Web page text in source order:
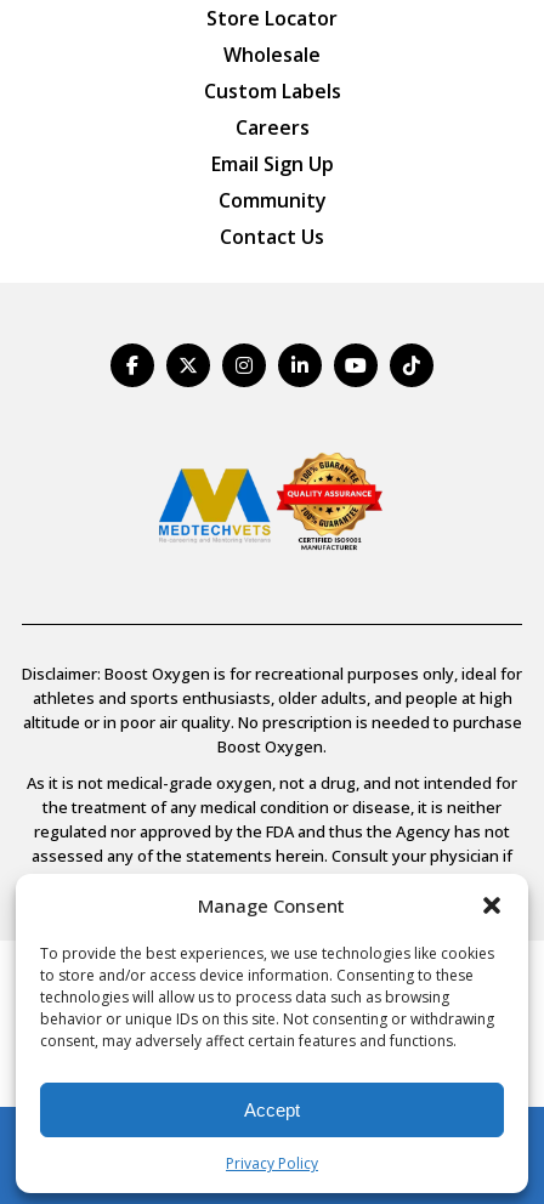
Manage Consent
To provide the best experiences, we use technologies like cookies
to store and/or access device information. Consenting to these
technologies will allow us to process data such as browsing
behavior or unique IDs on this site. Not consenting or withdrawing
consent, may adversely affect certain features and functions.
Accept
Privacy Policy
Store Locator
Wholesale
Custom Labels
Careers
Email Sign Up
Community
Contact Us
Disclaimer: Boost Oxygen is for recreational purposes only, ideal for
athletes and sports enthusiasts, older adults, and people at high
altitude or in poor air quality. No prescription is needed to purchase
Boost Oxygen.
As it is not medical-grade oxygen, not a drug, and not intended for
the treatment of any medical condition or disease, it is neither
regulated nor approved by the FDA and thus the Agency has not
assessed any of the statements herein. Consult your physician if
© 2026 Boost Oxygen, LLC. All Rights Reserved.
Terms Of Use
Privacy Policy